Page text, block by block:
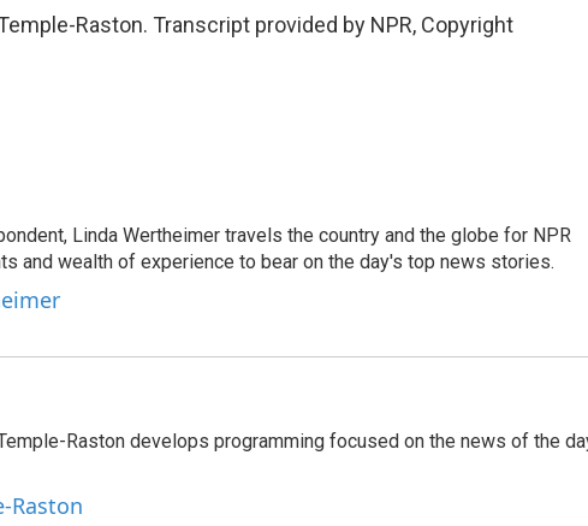
Raston. Transcript provided by NPR, Copyright
Linda Wertheimer travels the country and the globe for NPR
and wealth of experience to bear on the day's top news stories.
Raston develops programming focused on the news of the
Raston